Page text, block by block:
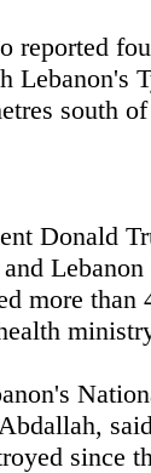
reported
Lebanon's
south
Donald
more than
since